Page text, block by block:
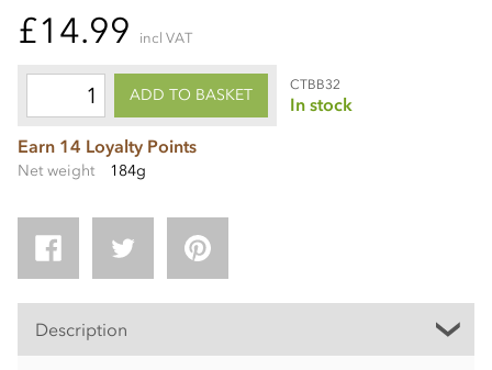
£14.99 incl VAT
ADD TO BASKET
CTBB32
In stock
Earn 14 Loyalty Points
Net weight 184g
Description